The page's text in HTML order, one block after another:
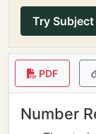
Try
PDF
Number